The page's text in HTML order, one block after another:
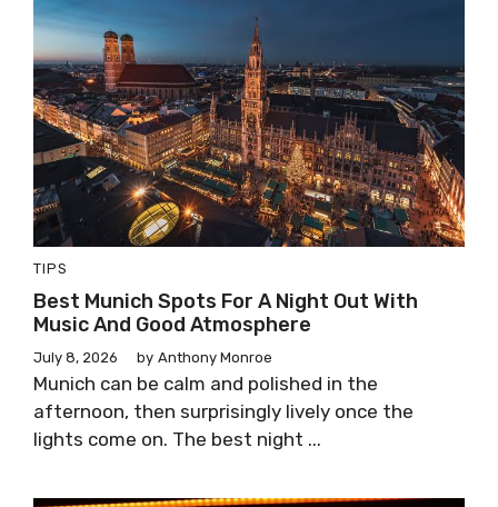
TIPS
Best Munich Spots For A Night Out With
Music And Good Atmosphere
July 8, 2026 by Anthony Monroe
Munich can be calm and polished in the
afternoon, then surprisingly lively once the
lights come on. The best night ...